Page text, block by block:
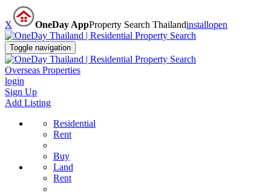
X OneDay AppProperty Search Thailandinstallopen
Toggle navigation
Overseas Properties
login
Sign Up
Add Listing
Residential
Rent
Buy
Land
Rent